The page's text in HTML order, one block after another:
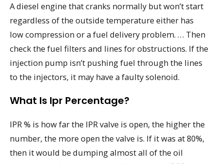
A diesel engine that cranks normally but won’t start
regardless of the outside temperature either has
low compression or a fuel delivery problem. … Then
check the fuel filters and lines for obstructions. If the
injection pump isn’t pushing fuel through the lines
to the injectors, it may have a faulty solenoid.
What Is Ipr Percentage?
IPR % is how far the IPR valve is open, the higher the
number, the more open the valve is. If it was at 80%,
then it would be dumping almost all of the oil